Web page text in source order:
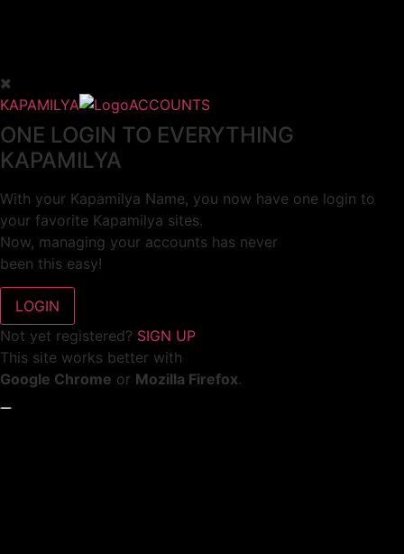
KAPAMILYA ACCOUNTS
ONE LOGIN TO EVERYTHING
KAPAMILYA
With your Kapamilya Name, you now have one login to
your favorite Kapamilya sites.
Now, managing your accounts has never
been this easy!
Not yet registered? SIGN UP
This site works better with
Google Chrome or Mozilla Firefox.